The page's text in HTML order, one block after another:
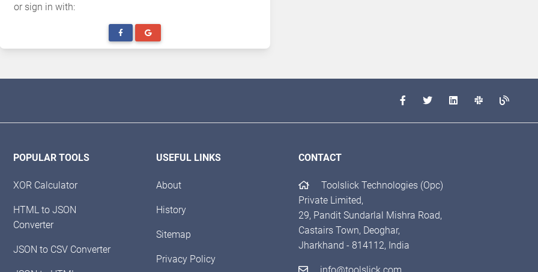
or sign in with:
POPULAR TOOLS
XOR Calculator
HTML to JSON
Converter
JSON to CSV Converter
USEFUL LINKS
About
History
Sitemap
Privacy Policy
CONTACT
Toolslick Technologies (Opc)
Private Limited,
29, Pandit Sundarlal Mishra Road,
Castairs Town, Deoghar,
Jharkhand - 814112, India
info@toolslick.com